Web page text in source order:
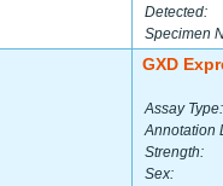
Detected:
Specimen
GXD
Assay Type:
Annotation
Strength:
Sex: